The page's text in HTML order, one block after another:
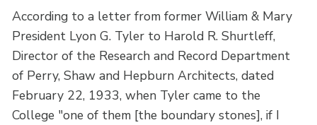
According to a letter from former William & Mary
President Lyon G. Tyler to Harold R. Shurtleff,
Director of the Research and Record Department
of Perry, Shaw and Hepburn Architects, dated
February 22, 1933, when Tyler came to the
College "one of them [the boundary stones], if I